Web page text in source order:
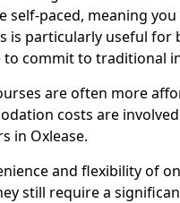
self-paced, meaning
is particularly useful for
to commit to traditional
are often more
costs are
in Oxlease.
and flexibility of
still require a